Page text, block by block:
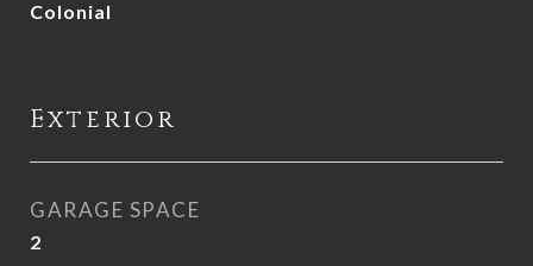
Colonial
Exterior
GARAGE SPACE
2